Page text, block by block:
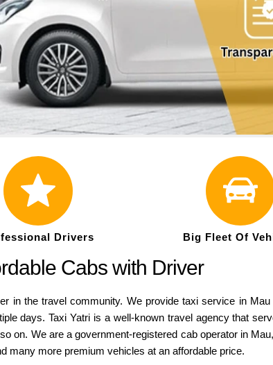
Drivers Big Fleet Of
Cabs with Driver
in the travel community. We provide taxi service in
days. Taxi Yatri is a well-known travel agency that
on. We are a government-registered cab operator in
many more premium vehicles at an affordable price.